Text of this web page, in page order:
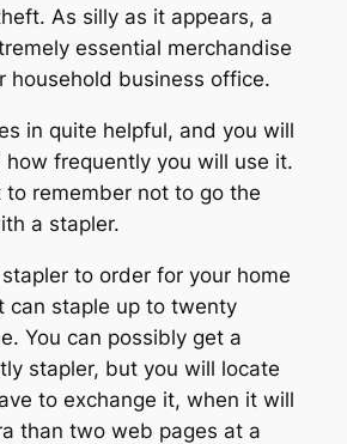
As silly as it appears, a
essential merchandise
household business office.
in quite helpful, and you will
how frequently you will use it.
to remember not to go the
a stapler.
to order for your home
can staple up to twenty
You can possibly get a
stapler, but you will locate
to exchange it, when it will
than two web pages at a